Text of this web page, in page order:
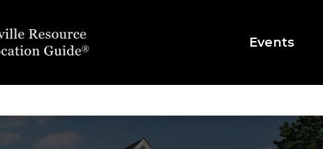
Events